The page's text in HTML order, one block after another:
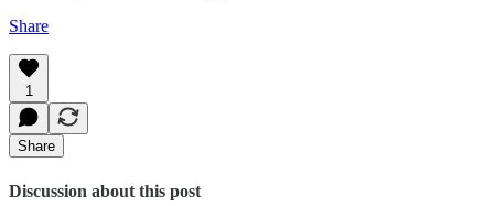
Share
1
Share
Discussion about this post